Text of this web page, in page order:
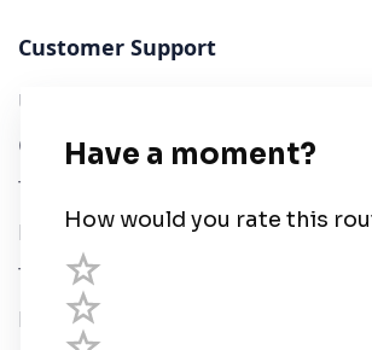
Customer Support
User Guide
Chart Legend
Terms of Service
Privacy Policy
Third Parties
Help